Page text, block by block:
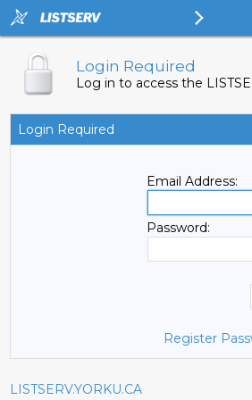
Login Required
Log in to access the
Login Required
Email Address:
Password:
Register
LISTSERV.YORKU.CA